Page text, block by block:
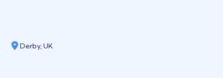
Derby, UK